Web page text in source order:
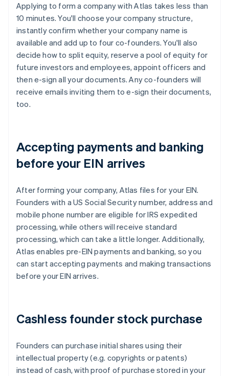
Applying to form a company with Atlas takes less than
10 minutes. You'll choose your company structure,
instantly confirm whether your company name is
available and add up to four co-founders. You'll also
decide how to split equity, reserve a pool of equity for
future investors and employees, appoint officers and
then e-sign all your documents. Any co-founders will
receive emails inviting them to e-sign their documents,
too.
Accepting payments and banking
before your EIN arrives
After forming your company, Atlas files for your EIN.
Founders with a US Social Security number, address and
mobile phone number are eligible for IRS expedited
processing, while others will receive standard
processing, which can take a little longer. Additionally,
Atlas enables pre-EIN payments and banking, so you
can start accepting payments and making transactions
before your EIN arrives.
Cashless founder stock purchase
Founders can purchase initial shares using their
intellectual property (e.g. copyrights or patents)
instead of cash, with proof of purchase stored in your